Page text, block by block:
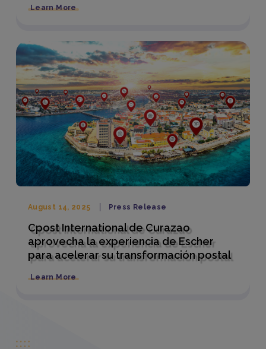
Learn More
August 14, 2025 Press Release
Cpost International de Curazao
aprovecha la experiencia de Escher
para acelerar su transformación postal
Learn More